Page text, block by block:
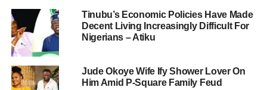
Tinubu’s Economic Policies Have Made
Decent Living Increasingly Difficult For
Nigerians – Atiku
Jude Okoye Wife Ify Shower Lover On
Him Amid P-Square Family Feud